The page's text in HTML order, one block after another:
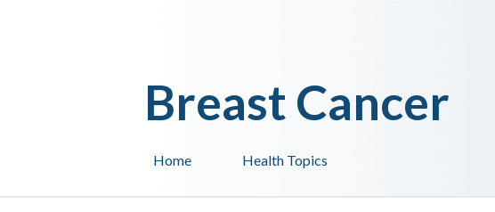
Health Topics
Home
Breast Cancer